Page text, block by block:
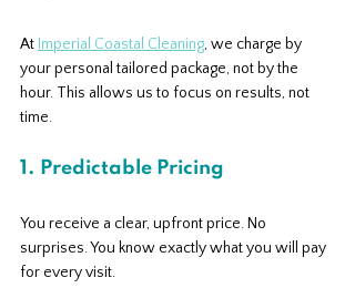
At Imperial Coastal Cleaning, we charge by
your personal tailored package, not by the
hour. This allows us to focus on results, not
time.
1. Predictable Pricing
You receive a clear, upfront price. No
surprises. You know exactly what you will pay
for every visit.